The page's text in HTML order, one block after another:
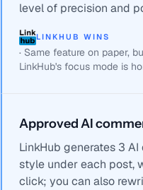
level of precision and
LINKHUB WINS
· Same feature on paper,
LinkHub's focus mode is
Approved AI
LinkHub generates 3
style under each post,
click; you can also